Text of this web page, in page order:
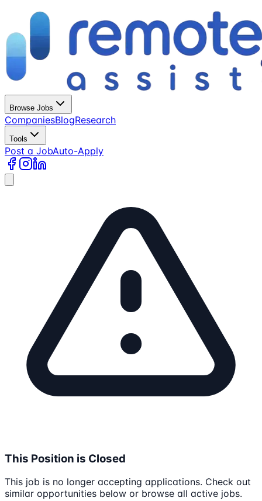
Browse Jobs
CompaniesBlogResearch
Tools
Post a JobAuto-Apply
This Position is Closed
This job is no longer accepting applications. Check out
similar opportunities below or browse all active jobs.